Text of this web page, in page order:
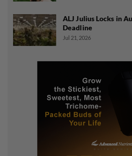
ALJ Julius Locks in
Deadline
Jul 21, 2026